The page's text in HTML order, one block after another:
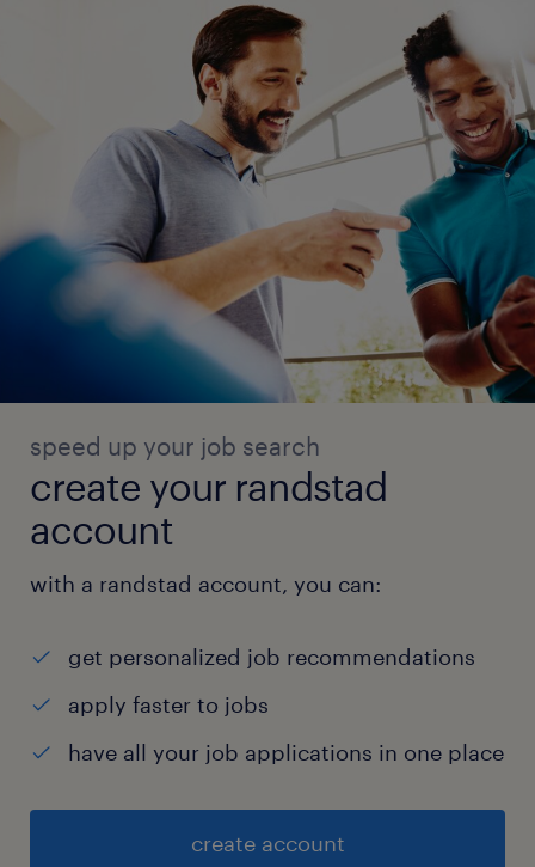
speed up your job search
create your randstad
account
with a randstad account, you can:
get personalized job recommendations
apply faster to jobs
have all your job applications in one place
create account